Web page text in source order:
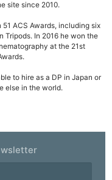
site since 2010.
ACS Awards, including six
Tripods. In 2016 he won the
at the 21st
to hire as a DP in Japan or
else in the world.